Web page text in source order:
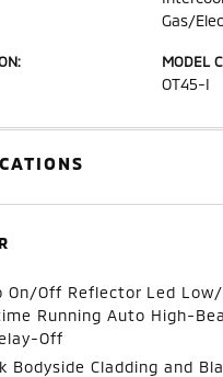
Gas/
MODEL
OT45-I
On/Off Reflector Led
Running Auto High-
Off
Bodyside Cladding and